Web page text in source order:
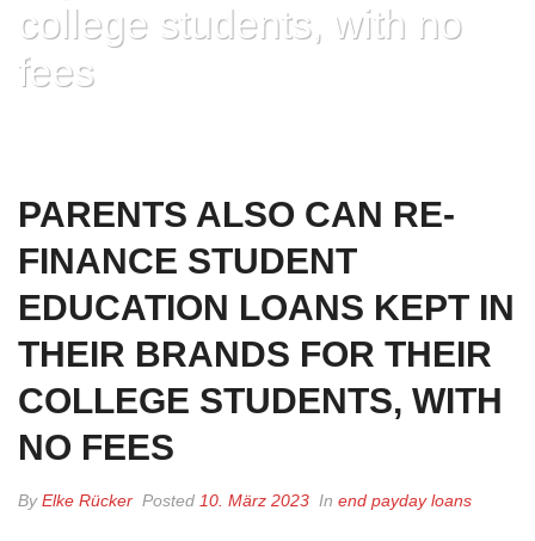
college students, with no
fees
PARENTS ALSO CAN RE-
FINANCE STUDENT
EDUCATION LOANS KEPT IN
THEIR BRANDS FOR THEIR
COLLEGE STUDENTS, WITH
NO FEES
ByElke Rücker Posted 10. März 2023 In end payday loans